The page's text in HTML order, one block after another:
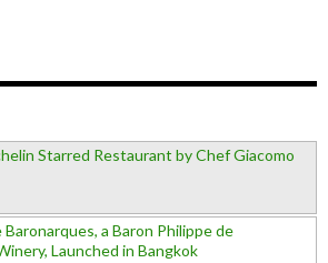
Starred Restaurant by Chef Giacomo
Baronarques, a Baron Philippe de
Launched in Bangkok